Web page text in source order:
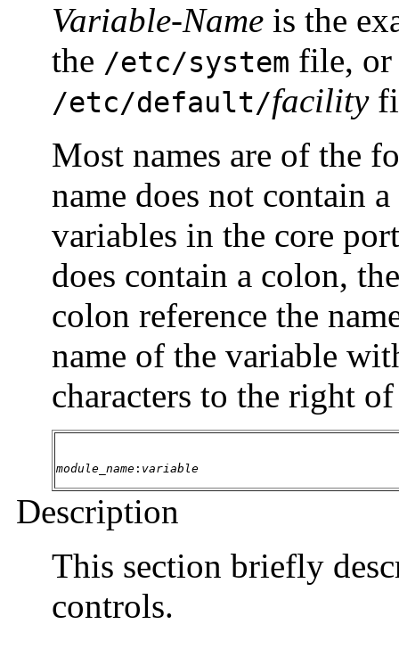
Variable-Name is the
the /etc/system file, or
/etc/default/facility
Most names are of the
name does not contain
variables in the core
does contain a colon,
colon reference the
name of the variable
characters to the right
module_name : variable
Description
This section briefly
controls.